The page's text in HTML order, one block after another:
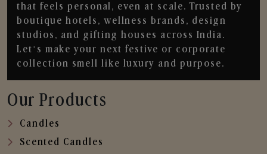
that feels personal, even at scale. Trusted by
boutique hotels, wellness brands, design
studios, and gifting houses across India.
Let’s make your next festive or corporate
collection smell like luxury and purpose.
Our Products
Candles
Scented Candles